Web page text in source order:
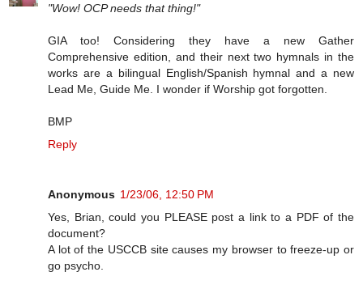
"Wow! OCP needs that thing!"
GIA too! Considering they have a new Gather
Comprehensive edition, and their next two hymnals in the
works are a bilingual English/Spanish hymnal and a new
Lead Me, Guide Me. I wonder if Worship got forgotten.
BMP
Reply
Anonymous 1/23/06, 12:50 PM
Yes, Brian, could you PLEASE post a link to a PDF of the
document?
A lot of the USCCB site causes my browser to freeze-up or
go psycho.